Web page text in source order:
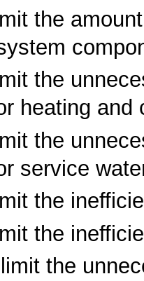
the
the
heating and
the
service
the
the
the